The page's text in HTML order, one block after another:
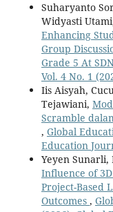
Suharyanto
Widyasti
Enhancing
Group
Grade 5 At
Vol. 4 No. 1
Iis Aisyah,
Tejawiani,
Scramble
, Global
Education
Yeyen Sunarli,
Influence of
Project-Based
Outcomes ,